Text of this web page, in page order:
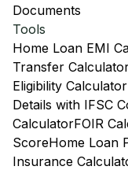
Documents
Tools
Home Loan EMI
Transfer
Eligibility Calculator
Details with IFSC
CalculatorFOIR
ScoreHome Loan
Insurance